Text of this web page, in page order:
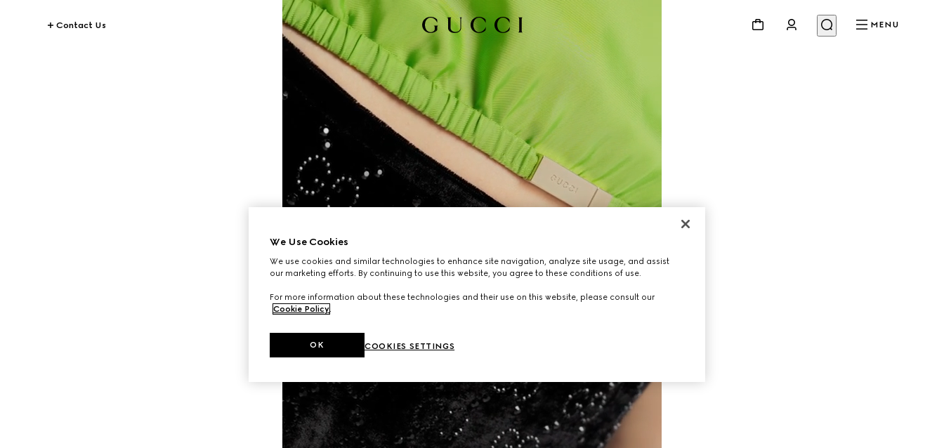
Contact Us MENU
We Use Cookies
We use cookies and similar technologies to enhance site navigation, analyze site usage, and assist
our marketing efforts. By continuing to use this website, you agree to these conditions of use.
For more information about these technologies and their use on this website, please consult our
Cookie Policy.
COOKIES SETTINGS
OK